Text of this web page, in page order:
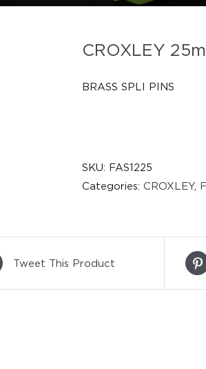
CROXLEY
BRASS SPLI PINS
SKU: FAS1225
Categories: CROXLEY,
Tweet This Product